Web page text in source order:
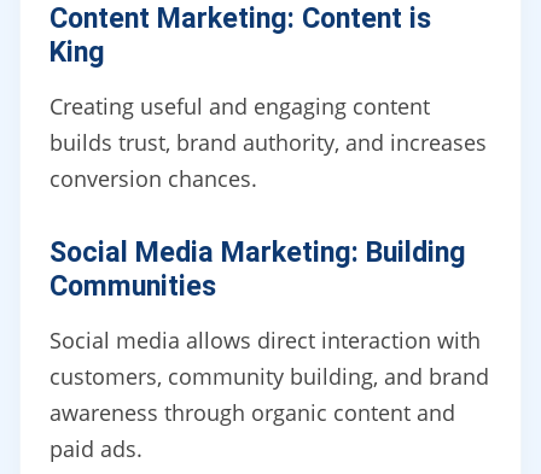
Content Marketing: Content is
King
Creating useful and engaging content
builds trust, brand authority, and increases
conversion chances.
Social Media Marketing: Building
Communities
Social media allows direct interaction with
customers, community building, and brand
awareness through organic content and
paid ads.